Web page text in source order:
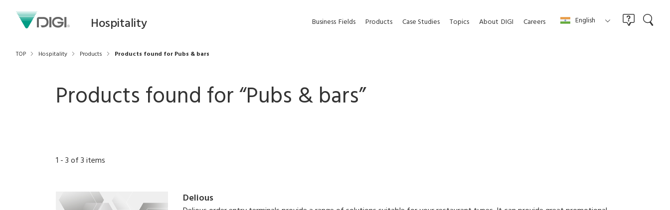
Hospitality Business Fields Products Case Studies Topics About DIGI Careers English
TOP Hospitality Products Products found for Pubs & bars
Products found for “Pubs & bars”
1 -3of3items
Delious